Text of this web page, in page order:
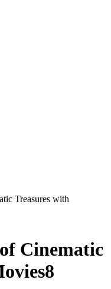
Treasures with
Cinematic